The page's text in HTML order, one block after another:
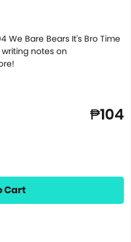
We Bare Bears It's Bro Time
notes on
₱104
Cart